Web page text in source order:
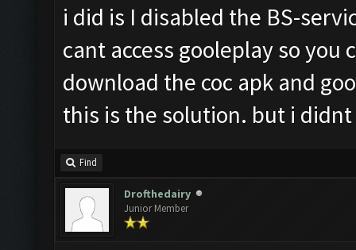
i did is I disabled the BS-
cant access gooleplay so
download the coc apk and
this is the solution. but i
Find
Drofthedairy
Junior Member